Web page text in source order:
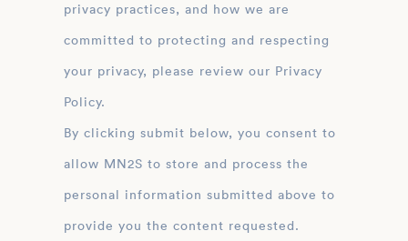
privacy practices, and how we are
committed to protecting and respecting
your privacy, please review our Privacy
Policy.
By clicking submit below, you consent to
allow MN2S to store and process the
personal information submitted above to
provide you the content requested.